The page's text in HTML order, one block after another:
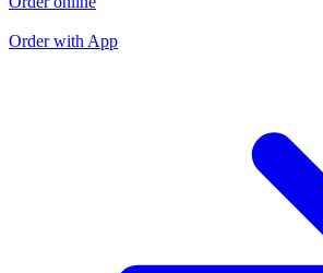
Order with App